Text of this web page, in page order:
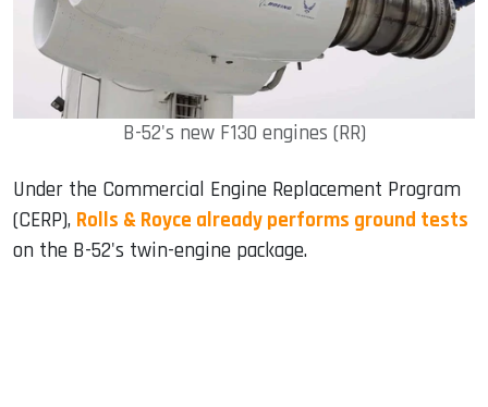
B-52's new F130 engines (RR)
Under the Commercial Engine Replacement Program
(CERP), Rolls & Royce already performs ground tests
on the B-52's twin-engine package.